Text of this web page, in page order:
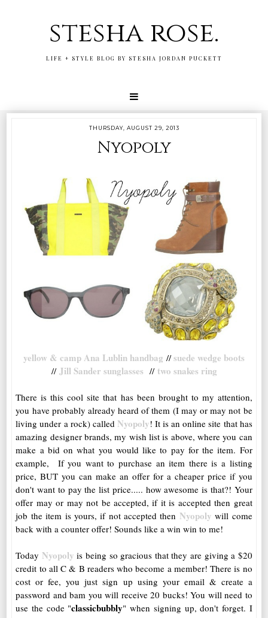
stesha rose.
LIFE + STYLE BLOG BY STESHA JORDAN PUCKETT
THURSDAY, AUGUST 29, 2013
Nyopoly
yellow & camp Ana Lublin handbag //suede wedge boots
// Jill Sander sunglasses // two snakes ring
There is this cool site that has been brought to my attention,
you have probably already heard of them (I may or may not be
living under a rock) called Nyopoly! It is an online site that has
amazing designer brands, my wish list is above, where you can
make a bid on what you would like to pay for the item. For
example, If you want to purchase an item there is a listing
price, BUT you can make an offer for a cheaper price if you
don't want to pay the list price..... how awesome is that?! Your
offer may or may not be accepted, if it is accepted then great
job the item is yours, if not accepted then Nyopolywill come
back with a counter offer! Sounds like a win win to me!
Today Nyopoly is being so gracious that they are giving a $20
credit to all C & B readers who become a member! There is no
cost or fee, you just sign up using your email & create a
password and bam you will receive 20 bucks! You will need to
use the code "classicbubbly" when signing up, don't forget. I